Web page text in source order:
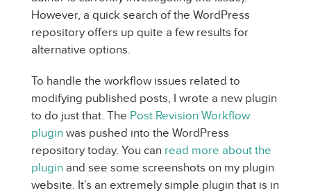
However, a quick search of the WordPress
repository offers up quite a few results for
alternative options.
To handle the workflow issues related to
modifying published posts, I wrote a new plugin
to do just that. The Post Revision Workflow
plugin was pushed into the WordPress
repository today. You can read more about the
plugin and see some screenshots on my plugin
website. It’s an extremely simple plugin that is in